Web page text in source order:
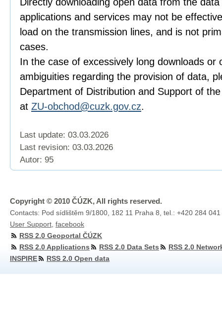
applications and services may not be
load on the transmission lines, and is not
cases.
In the case of excessively long downloads or
ambiguities regarding the provision of data,
Department of Distribution and Support of
at ZU-obchod@cuzk.gov.cz.
Last update: 03.03.2026
Last revision: 03.03.2026
Autor: 95
Copyright © 2010 ČÚZK, All rights reserved.
Contacts: Pod sídlištěm 9/1800, 182 11 Praha 8, tel.: +420 284
User Support facebook
RSS 2.0 Geoportal ČÚZK
RSS 2.0 Applications
RSS 2.0 Data Sets
RSS 2.0
INSPIRE
RSS 2.0 Open data